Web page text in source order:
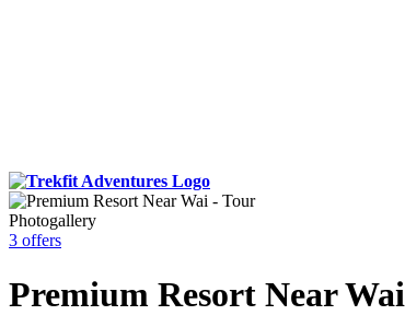
Photogallery
3 offers
Premium Resort Near Wai